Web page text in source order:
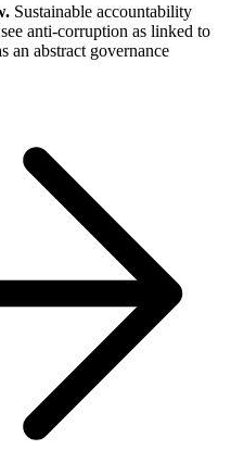
Sustainable accountability
anti-corruption as linked to
an abstract governance